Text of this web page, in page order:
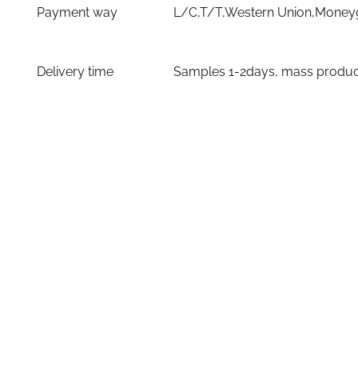
Payment way L/C,T/T,Western
Delivery time Samples 1-2days, mass